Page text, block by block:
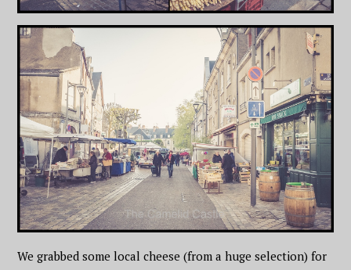
We grabbed some local cheese (from a huge selection) for